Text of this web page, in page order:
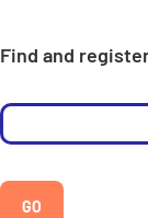
Find and